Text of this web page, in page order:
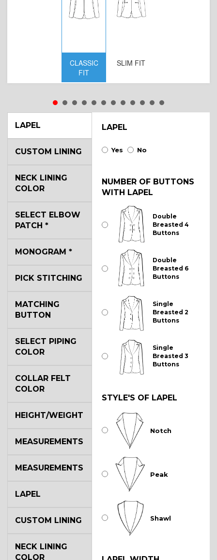
CLASSIC
FIT
SLIM FIT
LAPEL LAPEL
Yes No
NUMBER OF BUTTONS
WITH LAPEL
Double
Breasted 4
Buttons
Double
Breasted 6
Buttons
Single
Breasted 2
Buttons
Single
Breasted 3
Buttons
STYLE'S OF LAPEL
Notch
Peak
Shawl
CUSTOM LINING
NECK LINING
COLOR
SELECT ELBOW
PATCH *
MONOGRAM *
PICK STITCHING
MATCHING
BUTTON
SELECT PIPING
COLOR
COLLAR FELT
COLOR
HEIGHT/WEIGHT
MEASUREMENTS
MEASUREMENTS
LAPEL
CUSTOM LINING
NECK LINING
COLOR